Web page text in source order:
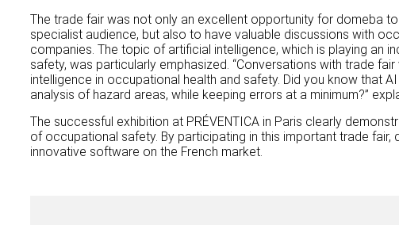
The trade fair was not only an excellent opportunity for domeba
specialist audience, but also to have valuable discussions with
companies. The topic of artificial intelligence, which is playing an
safety, was particularly emphasized. “Conversations with trade
intelligence in occupational health and safety. Did you know that
analysis of hazard areas, while keeping errors at a minimum?”
The successful exhibition at PRÉVENTICA in Paris clearly
of occupational safety. By participating in this important trade
innovative software on the French market.